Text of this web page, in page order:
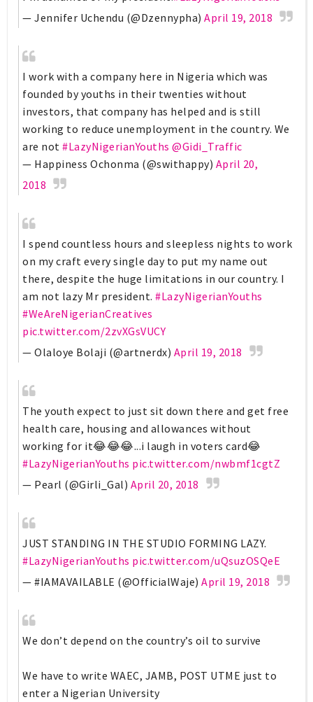
— Jennifer Uchendu (@Dzennypha) April 19, 2018
I work with a company here in Nigeria which was
founded by youths in their twenties without
investors, that company has helped and is still
working to reduce unemployment in the country. We
are not #LazyNigerianYouths @Gidi_Traffic
— Happiness Ochonma (@swithappy) April 20,
2018
I spend countless hours and sleepless nights to work
on my craft every single day to put my name out
there, despite the huge limitations in our country. I
am not lazy Mr president. #LazyNigerianYouths
#WeAreNigerianCreatives
pic.twitter.com/2zvXGsVUCY
— Olaloye Bolaji (@artnerdx) April 19, 2018
The youth expect to just sit down there and get free
health care, housing and allowances without
working for it😂😂😂...i laugh in voters card😂
#LazyNigerianYouths pic.twitter.com/nwbmf1cgtZ
— Pearl (@Girli_Gal) April 20, 2018
JUST STANDING IN THE STUDIO FORMING LAZY.
#LazyNigerianYouths pic.twitter.com/uQsuzOSQeE
— #IAMAVAILABLE (@OfficialWaje) April 19, 2018
We don’t depend on the country’s oil to survive
We have to write WAEC, JAMB, POST UTME just to
enter a Nigerian University